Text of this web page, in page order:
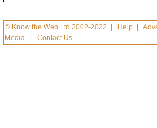
© Know the Web Ltd 2002-2022 Help |
Media |Contact Us